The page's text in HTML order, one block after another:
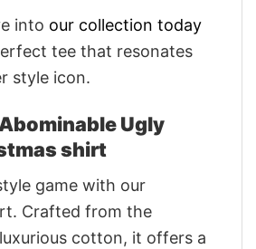
into our collection today
tee that resonates
style icon.
Ugly
shirt
game with our
Crafted from the
cotton, it offers a